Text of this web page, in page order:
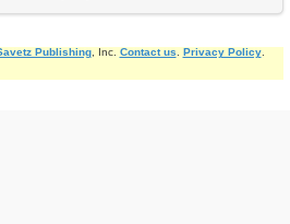
Publishing, Inc. Contact us Privacy Policy.